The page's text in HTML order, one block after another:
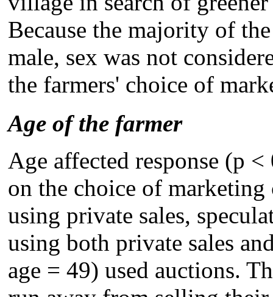
Because the majority of
male, sex was not
the farmers' choice of
Age of the farmer
Age affected response (p
on the choice of
using private sales,
using both private sales
age = 49) used auctions.